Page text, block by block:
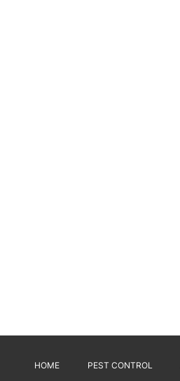
HOME PEST CONTROL